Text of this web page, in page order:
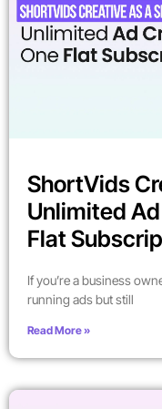
ShortVids
Unlimited
Flat
If you’re a business
running ads but still
Read More »